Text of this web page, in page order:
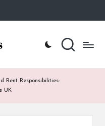
Rent Responsibilities:
UK